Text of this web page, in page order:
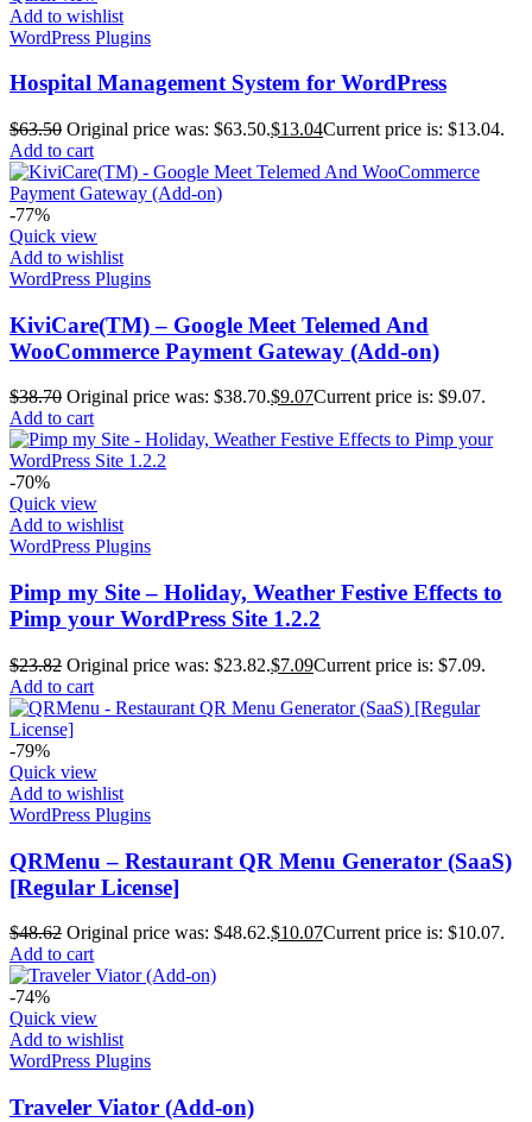
Add to wishlist
WordPress Plugins
Hospital Management System for WordPress
$63.50 Original price was: $63.50.$13.04Current price is: $13.04.
Add to cart
-77%
Quick view
Add to wishlist
WordPress Plugins
KiviCare(TM) – Google Meet Telemed And
WooCommerce Payment Gateway (Add-on)
$38.70 Original price was: $38.70.$9.07Current price is: $9.07.
Add to cart
-70%
Quick view
Add to wishlist
WordPress Plugins
Pimp my Site – Holiday, Weather Festive Effects to
Pimp your WordPress Site 1.2.2
$23.82 Original price was: $23.82.$7.09Current price is: $7.09.
Add to cart
-79%
Quick view
Add to wishlist
WordPress Plugins
QRMenu – Restaurant QR Menu Generator (SaaS)
[Regular License]
$48.62 Original price was: $48.62.$10.07Current price is: $10.07.
Add to cart
-74%
Quick view
Add to wishlist
WordPress Plugins
Traveler Viator (Add-on)